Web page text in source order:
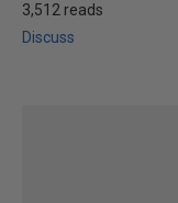
3,512 reads
Discuss